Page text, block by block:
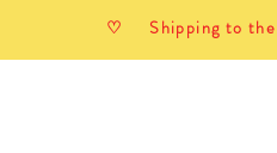
♡ Shipping to the